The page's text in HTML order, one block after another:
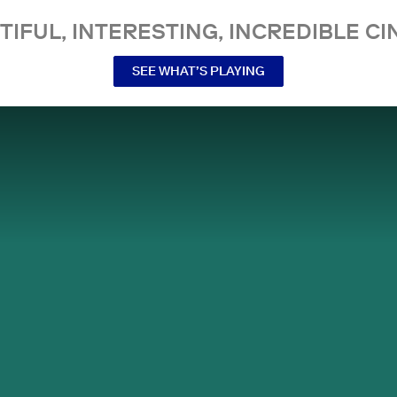
INTERESTING, INCREDIBLE
SEE WHAT’S PLAYING